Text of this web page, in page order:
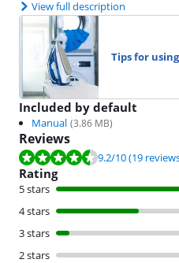
View full description
Tips for
Included by default
Manual (3.86 MB)
Reviews
Review is 9.2 out of 10, based on 19
9.2/10(19
Rating
5 stars
4 stars
3 stars
2 stars